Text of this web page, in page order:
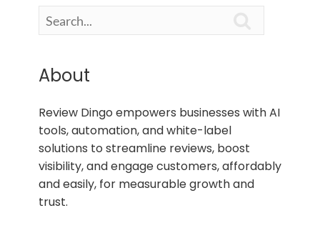
About
Review Dingo empowers businesses with AI
tools, automation, and white-label
solutions to streamline reviews, boost
visibility, and engage customers, affordably
and easily, for measurable growth and
trust.